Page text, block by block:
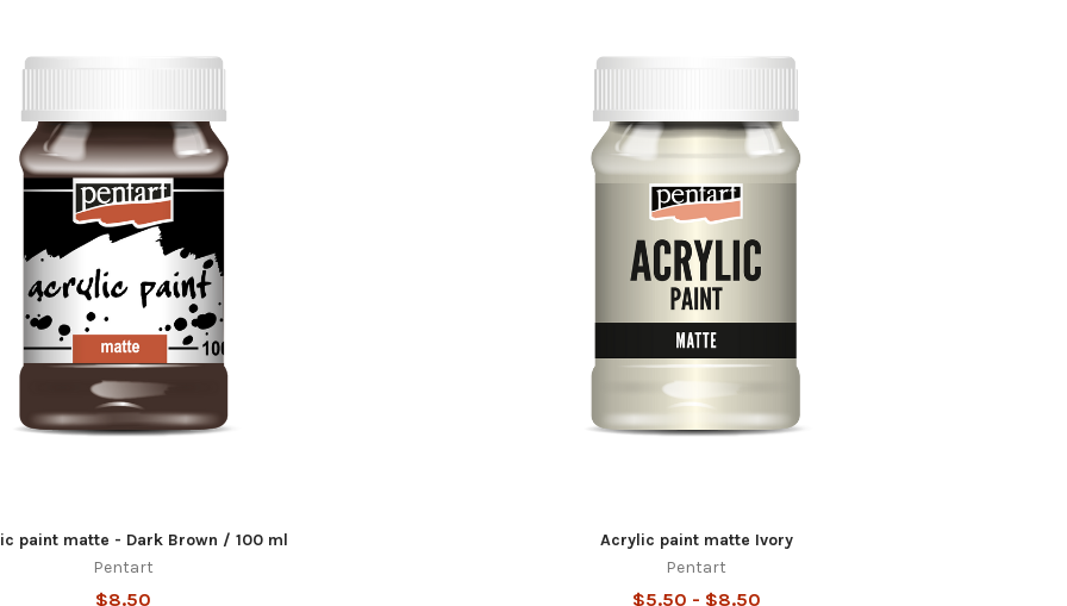
paint matte - Dark Brown / 100 ml
Pentart
$8.50
Acrylic paint matte Ivory
Pentart
$5.50 - $8.50